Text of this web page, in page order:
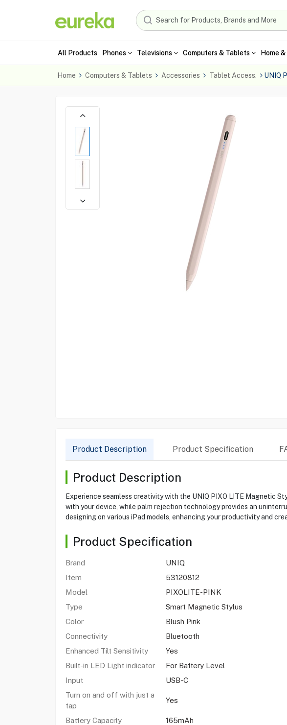
All Products Phones Televisions Computers & Tablets Home
Home Computers & Tablets Accessories Tablet Access. UNIQ
Product Description Product Specification
Product Description
Experience seamless creativity with the UNIQ PIXO LITE Magnetic
with your device, while palm rejection technology provides an
designing on various iPad models, enhancing your productivity and
Product Specification
Brand
UNIQ
Item
53120812
Model
PIXOLITE-PINK
Type
Smart Magnetic Stylus
Color
Blush Pink
Connectivity
Bluetooth
Enhanced Tilt Sensitivity
Yes
Built-in LED Light indicator
For Battery Level
Input
USB-C
Turn on and off with just a
tap
Yes
Battery Capacity
165mAh